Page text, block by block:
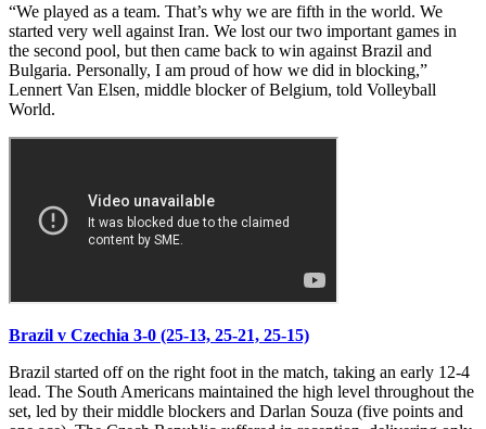
“We played as a team. That’s why we are fifth in the world. We
started very well against Iran. We lost our two important games in
the second pool, but then came back to win against Brazil and
Bulgaria. Personally, I am proud of how we did in blocking,”
Lennert Van Elsen, middle blocker of Belgium, told Volleyball
World.
Brazil v Czechia 3-0 (25-13, 25-21, 25-15)
Brazil started off on the right foot in the match, taking an early 12-4
lead. The South Americans maintained the high level throughout the
set, led by their middle blockers and Darlan Souza (five points and